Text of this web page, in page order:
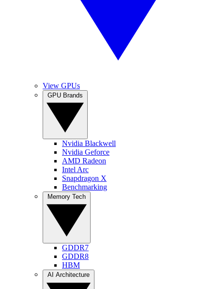
View GPUs
Nvidia Blackwell
Nvidia Geforce
AMD Radeon
Intel Arc
Snapdragon X
Benchmarking
GDDR7
GDDR8
HBM